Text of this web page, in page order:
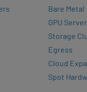
Bare Metal
GPU
Storage
Egress
Cloud
Spot